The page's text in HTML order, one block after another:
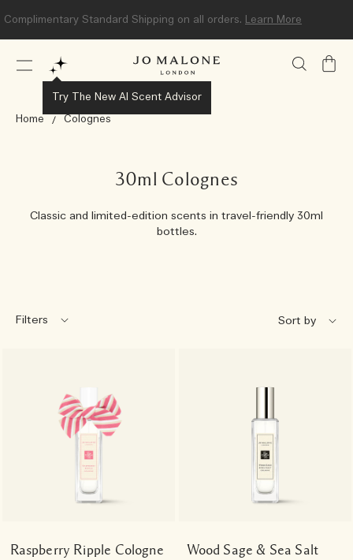
Complimentary Standard Shipping on all orders. Learn More
Try The New AI Scent Advisor
My
Home Colognes
30ml Colognes
Classic and limited-edition scents in travel-friendly 30ml
bottles.
Filters
Raspberry Ripple Cologne
Wood Sage & Sea Salt